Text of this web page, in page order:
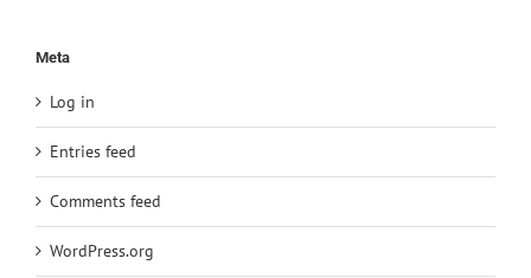
Meta
Log in
Entries feed
Comments feed
WordPress.org